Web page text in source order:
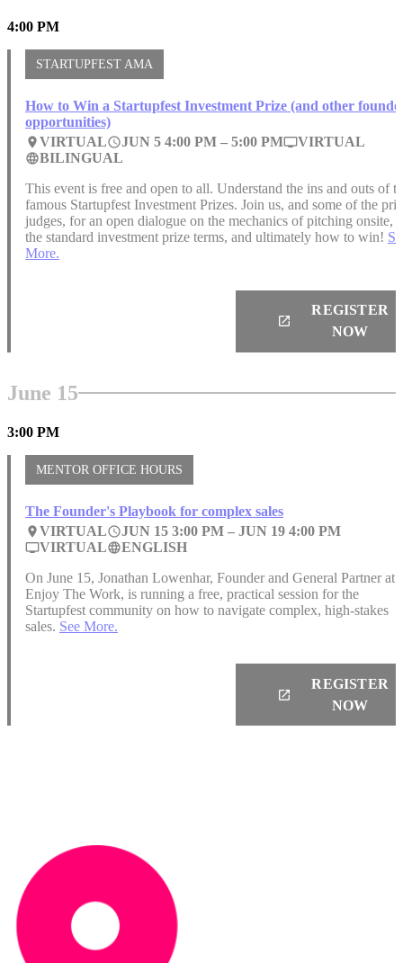
4:00 PM
STARTUPFEST AMA
How to Win a Startupfest Investment Prize (and other
opportunities)
placeVIRTUALaccess_timeJUN 5 4:00 PM – 5:00 PMpersonal_videoVIRTUAL
languageBILINGUAL
This event is free and open to all. Understand the ins and outs of
famous Startupfest Investment Prizes. Join us, and some of the
judges, for an open dialogue on the mechanics of pitching onsite,
the standard investment prize terms, and ultimately how to win!
More.
launch
REGISTER
NOW
June 15
3:00 PM
MENTOR OFFICE HOURS
The Founder's Playbook for complex sales
placeVIRTUALaccess_timeJUN 15 3:00 PM – JUN 19 4:00 PM
personal_videoVIRTUALlanguageENGLISH
On June 15, Jonathan Lowenhar, Founder and General Partner at
Enjoy The Work, is running a free, practical session for the
Startupfest community on how to navigate complex, high-stakes
sales. See More.
launch
REGISTER
NOW